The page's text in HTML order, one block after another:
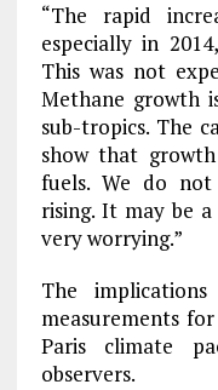
“The rapid
especially in
This was not
Methane growth
sub-tropics. The
show that
fuels. We do
rising. It may be
very worrying.”
The
measurements
Paris climate
observers.